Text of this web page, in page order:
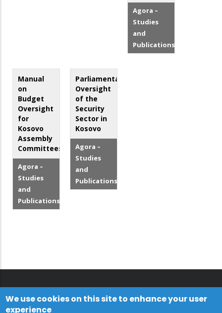
Agora –
Studies
and
Publications
Manual
on
Budget
Oversight
for
Kosovo
Assembly
Committees
Agora –
Studies
and
Publications
Parliamentary
Oversight
of the
Security
Sector in
Kosovo
Agora –
Studies
and
Publications
We use cookies on this site to enhance your user
experience